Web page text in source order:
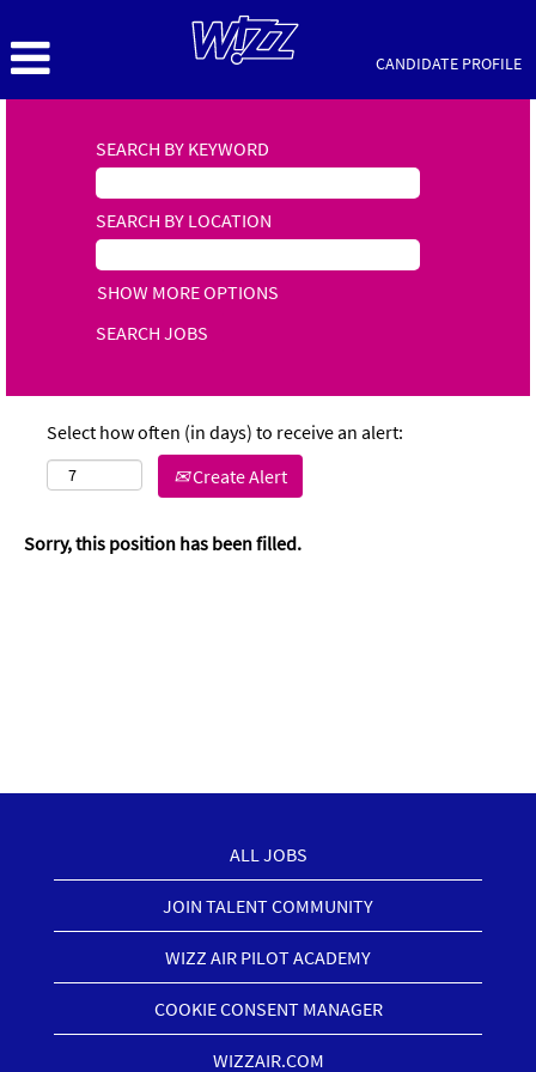
CANDIDATE PROFILE
SEARCH BY KEYWORD
SEARCH BY LOCATION
SHOW MORE OPTIONS
Select how often (in days) to receive an alert:
Create Alert
Sorry, this position has been filled.
ALL JOBS
JOIN TALENT COMMUNITY
WIZZ AIR PILOT ACADEMY
COOKIE CONSENT MANAGER
WIZZAIR.COM